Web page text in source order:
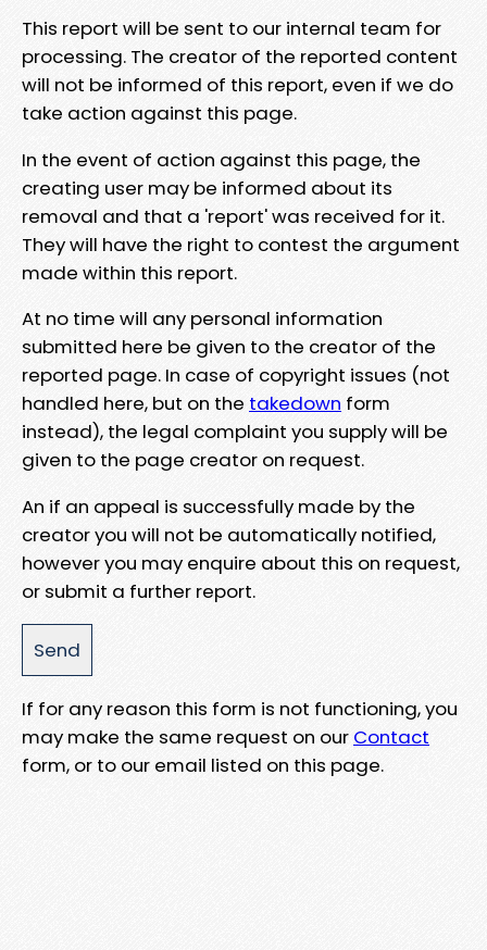
This report will be sent to our internal team for
processing. The creator of the reported content
will not be informed of this report, even if we do
take action against this page.
In the event of action against this page, the
creating user may be informed about its
removal and that a 'report' was received for it.
They will have the right to contest the argument
made within this report.
At no time will any personal information
submitted here be given to the creator of the
reported page. In case of copyright issues (not
handled here, but on the takedown form
instead), the legal complaint you supply will be
given to the page creator on request.
An if an appeal is successfully made by the
creator you will not be automatically notified,
however you may enquire about this on request,
or submit a further report.
If for any reason this form is not functioning, you
may make the same request on our Contact
form, or to our email listed on this page.